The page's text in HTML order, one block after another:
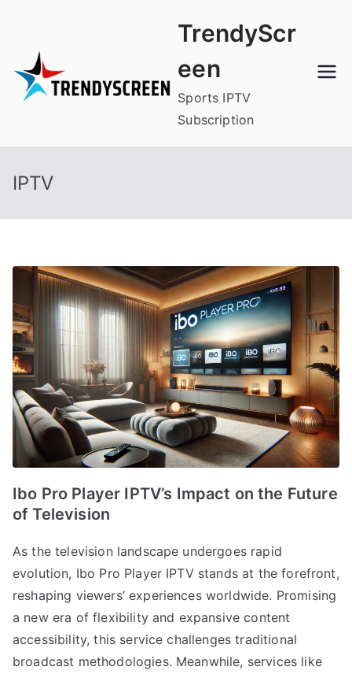
content
TrendyScr
een
Sports IPTV
Subscription
IPTV
Ibo Pro Player IPTV’s Impact on the Future
of Television
As the television landscape undergoes rapid
evolution, Ibo Pro Player IPTV stands at the forefront,
reshaping viewers’ experiences worldwide. Promising
a new era of flexibility and expansive content
accessibility, this service challenges traditional
broadcast methodologies. Meanwhile, services like